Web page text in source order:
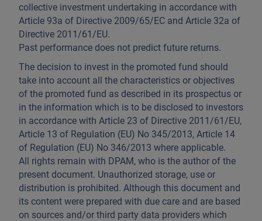
collective investment undertaking in accordance with
Article 93a of Directive 2009/65/EC and Article 32a of
Directive 2011/61/EU.
Past performance does not predict future returns.
The decision to invest in the promoted fund should
take into account all the characteristics or objectives
of the promoted fund as described in its prospectus or
in the information which is to be disclosed to investors
in accordance with Article 23 of Directive 2011/61/EU,
Article 13 of Regulation (EU) No 345/2013, Article 14
of Regulation (EU) No 346/2013 where applicable.
All rights remain with DPAM, who is the author of the
present document. Unauthorized storage, use or
distribution is prohibited. Although this document and
its content were prepared with due care and are based
on sources and/or third party data providers which